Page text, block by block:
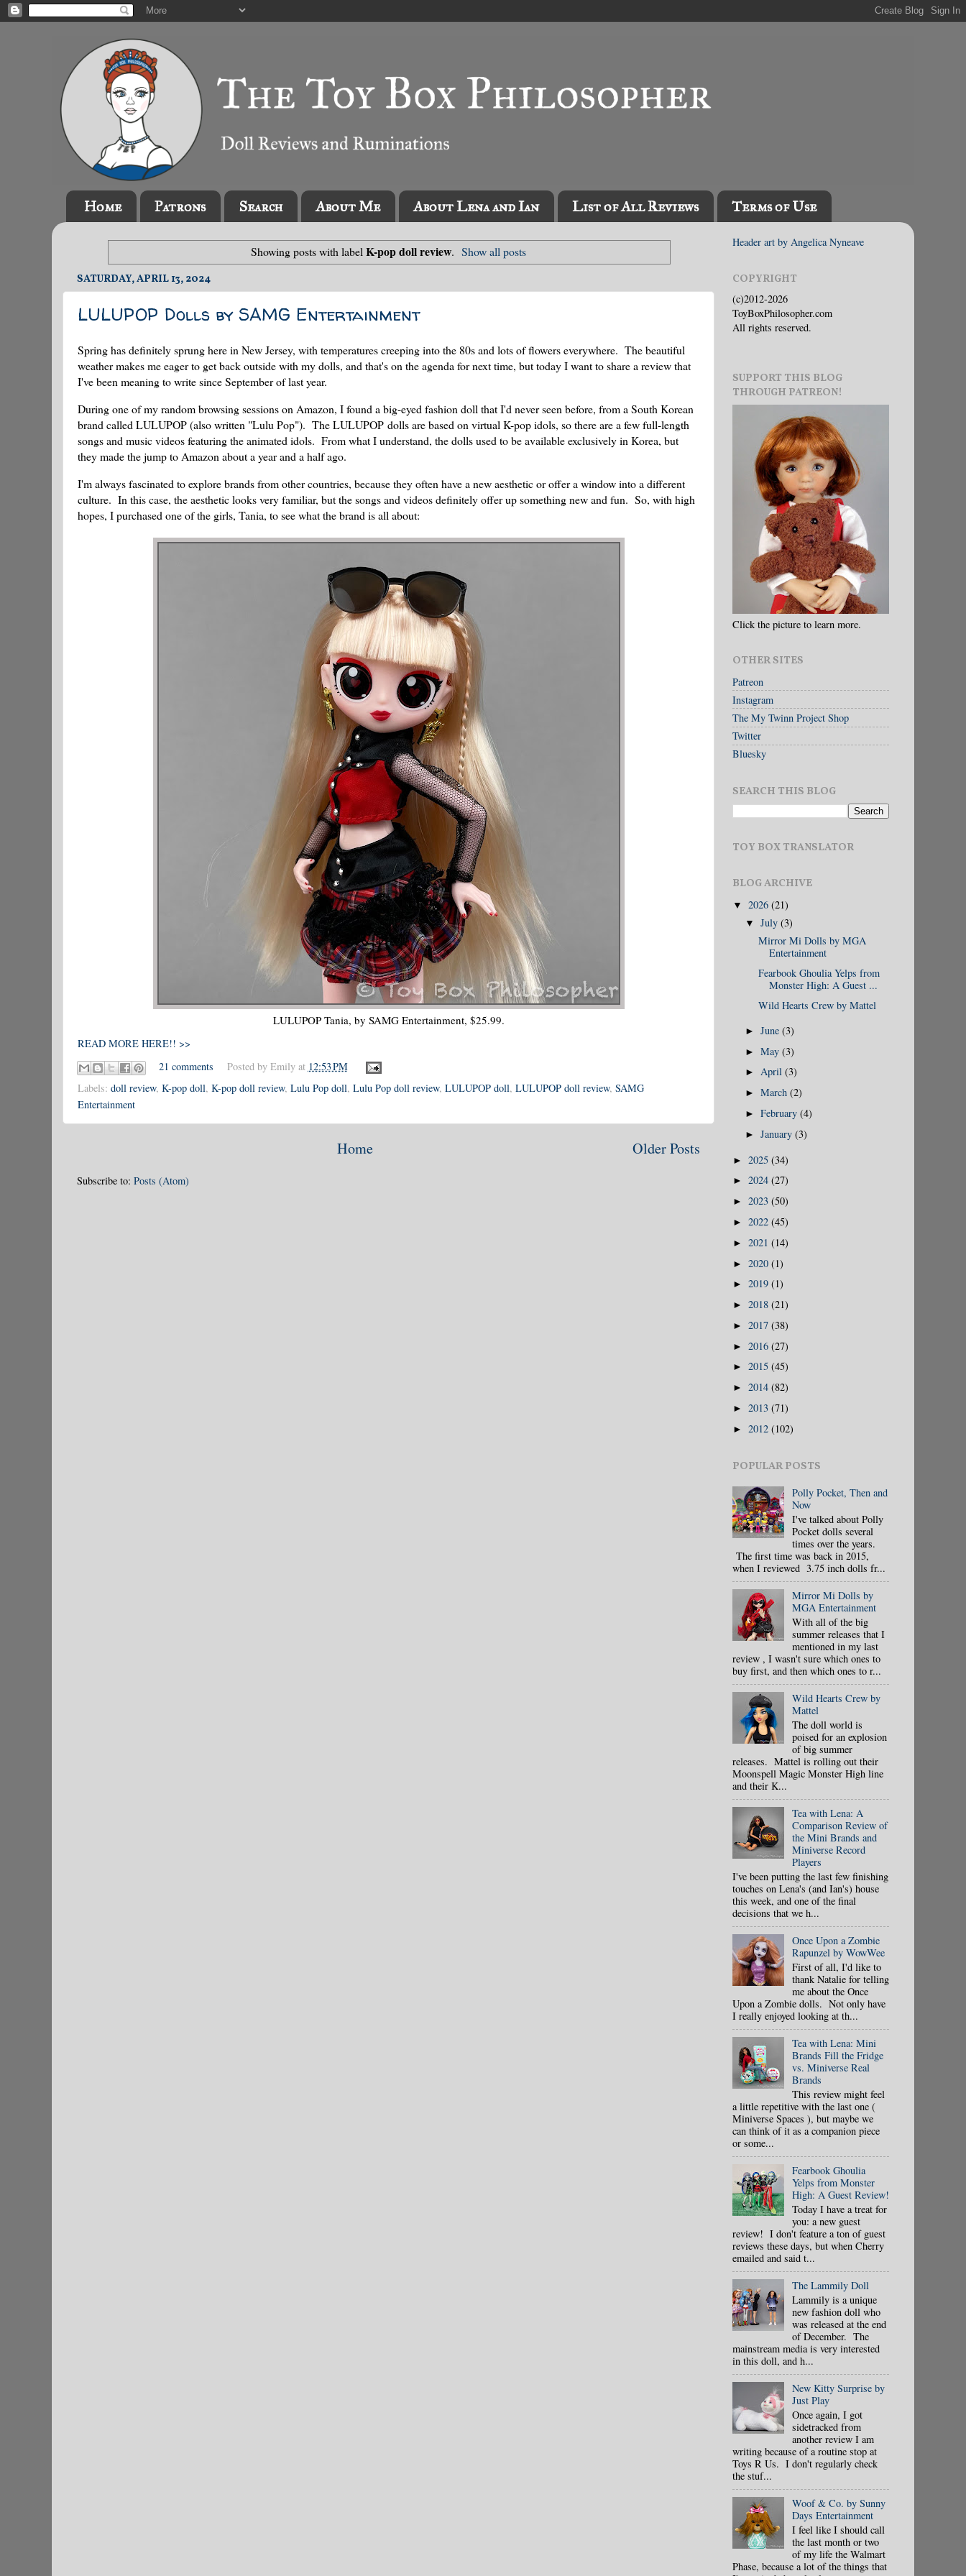
Home Patrons Search About Me About Lena and Ian List of All Reviews Terms of Use
Showing posts with label K-pop doll review. Show all posts
SATURDAY, APRIL 13, 2024
LULUPOP Dolls by SAMG Entertainment
Spring has definitely sprung here in New Jersey, with temperatures creeping into the 80s and lots of flowers everywhere. The beautiful
weather makes me eager to get back outside with my dolls, and that's on the agenda for next time, but today I want to share a review that
I've been meaning to write since September of last year.
During one of my random browsing sessions on Amazon, I found a big-eyed fashion doll that I'd never seen before, from a South Korean
brand called LULUPOP (also written "Lulu Pop"). The LULUPOP dolls are based on virtual K-pop idols, so there are a few full-length
songs and music videos featuring the animated idols. From what I understand, the dolls used to be available exclusively in Korea, but
they made the jump to Amazon about a year and a half ago.
I'm always fascinated to explore brands from other countries, because they often have a new aesthetic or offer a window into a different
culture. In this case, the aesthetic looks very familiar, but the songs and videos definitely offer up something new and fun. So, with high
hopes, I purchased one of the girls, Tania, to see what the brand is all about:
LULUPOP Tania, by SAMG Entertainment, $25.99.
READ MORE HERE!! >>
21 comments
Posted by Emily at 12:53 PM
Labels: doll review, K-pop doll, K-pop doll review, Lulu Pop doll, Lulu Pop doll review, LULUPOP doll, LULUPOP doll review, SAMG
Entertainment
Older Posts
Home
Subscribe to: Posts (Atom)
Header art by Angelica Nyneave
COPYRIGHT
(c)2012-2026
ToyBoxPhilosopher.com
All rights reserved.
SUPPORT THIS BLOG
THROUGH PATREON!
Click the picture to learn more.
OTHER SITES
Patreon
Instagram
The My Twinn Project Shop
Twitter
Bluesky
SEARCH THIS BLOG
TOY BOX TRANSLATOR
BLOG ARCHIVE
▼ 2026 (21)
▼July(3)
Mirror Mi Dolls by MGA
Entertainment
Fearbook Ghoulia Yelps from
Monster High: A Guest ...
Wild Hearts Crew by Mattel
►June(3)
►May(3)
►April(3)
►March(2)
►February(4)
►January(3)
► 2025 (34)
► 2024 (27)
► 2023 (50)
► 2022 (45)
► 2021 (14)
► 2020 (1)
► 2019 (1)
► 2018 (21)
► 2017 (38)
► 2016 (27)
► 2015 (45)
► 2014 (82)
► 2013 (71)
► 2012 (102)
POPULAR POSTS
Polly Pocket, Then and
Now
I've talked about Polly
Pocket dolls several
times over the years.
The first time was back in 2015,
when I reviewed 3.75 inch dolls fr...
Mirror Mi Dolls by
MGA Entertainment
With all of the big
summer releases that I
mentioned in my last
review , I wasn't sure which ones to
buy first, and then which ones to r...
Wild Hearts Crew by
Mattel
The doll world is
poised for an explosion
of big summer
releases. Mattel is rolling out their
Moonspell Magic Monster High line
and their K...
Tea with Lena: A
Comparison Review of
the Mini Brands and
Miniverse Record
Players
I've been putting the last few finishing
touches on Lena's (and Ian's) house
this week, and one of the final
decisions that we h...
Once Upon a Zombie
Rapunzel by WowWee
First of all, I'd like to
thank Natalie for telling
me about the Once
Upon a Zombie dolls. Not only have
I really enjoyed looking at th...
Tea with Lena: Mini
Brands Fill the Fridge
vs. Miniverse Real
Brands
This review might feel
a little repetitive with the last one (
Miniverse Spaces ), but maybe we
can think of it as a companion piece
or some...
Fearbook Ghoulia
Yelps from Monster
High: A Guest Review!
Today I have a treat for
you: a new guest
review! I don't feature a ton of guest
reviews these days, but when Cherry
emailed and said t...
The Lammily Doll
Lammily is a unique
new fashion doll who
was released at the end
of December. The
mainstream media is very interested
in this doll, and h...
New Kitty Surprise by
Just Play
Once again, I got
sidetracked from
another review I am
writing because of a routine stop at
Toys R Us. I don't regularly check
the stuf...
Woof & Co. by Sunny
Days Entertainment
I feel like I should call
the last month or two
of my life the Walmart
Phase, because a lot of the things that